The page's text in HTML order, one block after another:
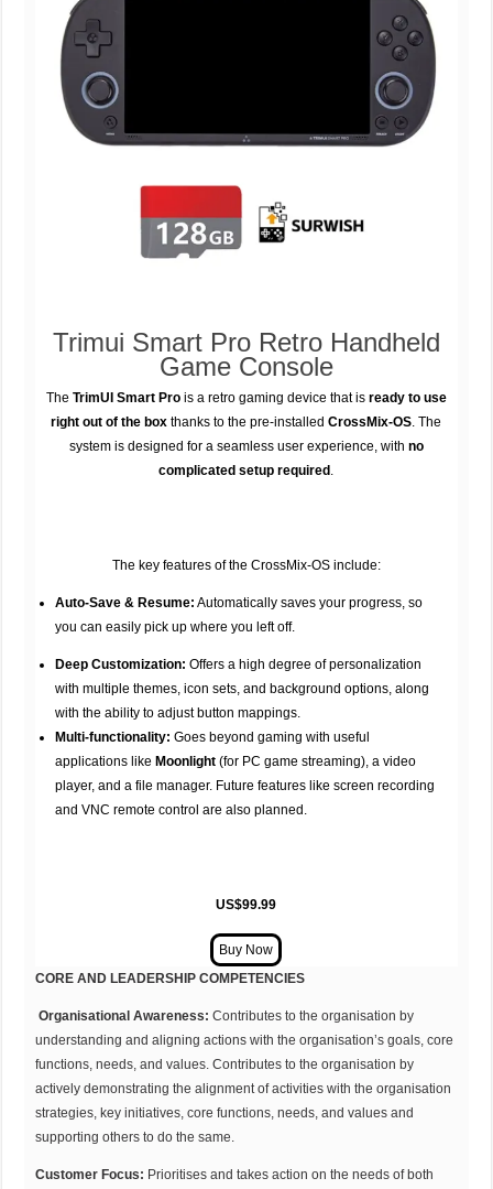
Trimui Smart Pro Retro Handheld
Game Console
The TrimUI Smart Prois a retro gaming device that is ready to use
right out of the box thanks to the pre-installedCrossMix-OS. The
system is designed for a seamless user experience, with no
complicated setup required .
The key features of the CrossMix-OS include:
Auto-Save & Resume: Automatically saves your progress, so
you can easily pick up where you left off.
Deep Customization: Offers a high degree of personalization
with multiple themes, icon sets, and background options, along
with the ability to adjust button mappings.
Multi-functionality: Goes beyond gaming with useful
applications like Moonlight (for PC game streaming), a video
player, and a file manager. Future features like screen recording
and VNC remote control are also planned.
US$99.99
CORE AND LEADERSHIP COMPETENCIES
Organisational Awareness: Contributes to the organisation by
understanding and aligning actions with the organisation’s goals, core
functions, needs, and values. Contributes to the organisation by
actively demonstrating the alignment of activities with the organisation
strategies, key initiatives, core functions, needs, and values and
supporting others to do the same.
Customer Focus: Prioritises and takes action on the needs of both